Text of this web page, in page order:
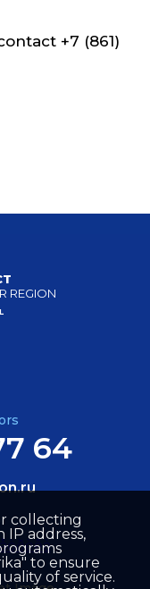
+7 (861)
REGION
64
collecting
IP address,
to ensure
of service.